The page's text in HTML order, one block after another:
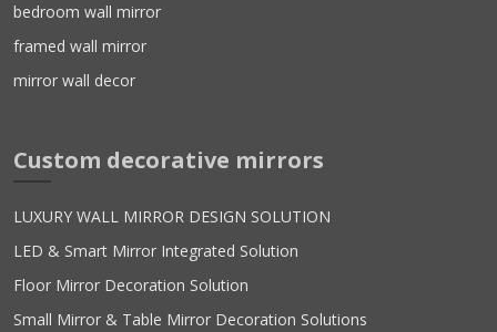
bedroom wall mirror
framed wall mirror
mirror wall decor
Custom decorative mirrors
LUXURY WALL MIRROR DESIGN SOLUTION
LED & Smart Mirror Integrated Solution
Floor Mirror Decoration Solution
Small Mirror & Table Mirror Decoration Solutions